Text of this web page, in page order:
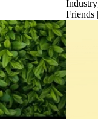
Industry
Friends